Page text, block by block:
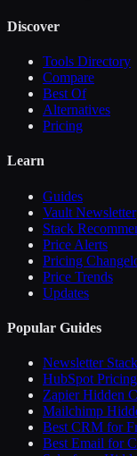
Discover
Tools Directory
Compare
Best Of
Alternatives
Pricing
Learn
Guides
Vault Newsletter
Stack
Price Alerts
Pricing
Price Trends
Updates
Popular Guides
Newsletter
HubSpot
Zapier Hidden
Mailchimp
Best CRM for
Best Email for